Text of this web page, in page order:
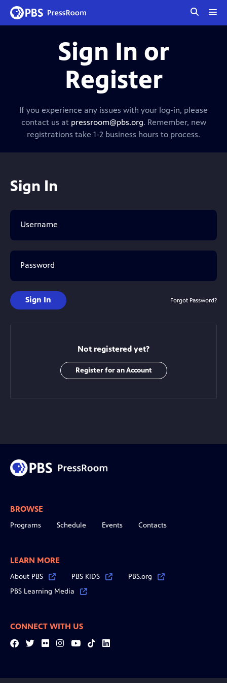
Sign In or
Register
If you experience any issues with your log-in, please
contact us at pressroom@pbs.org. Remember, new
registrations take 1-2 business hours to process.
Sign In
Username
Password
Sign In Forgot Password?
Not registered yet?
Register for an Account
BROWSE
Programs Schedule Events Contacts
LEARN MORE
About PBS PBS KIDS
PBS.org
PBS Learning Media
CONNECT WITH US
FacebookTwitterFlickrInstagram
YouTubeTiktokLinkedIn